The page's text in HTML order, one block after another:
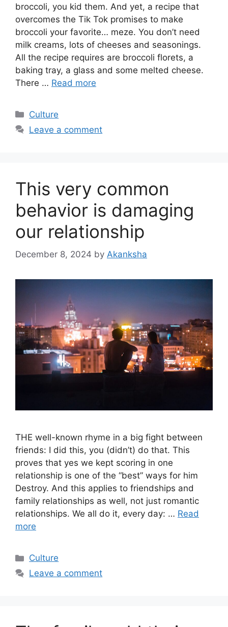
broccoli, you kid them. And yet, a recipe that
overcomes the Tik Tok promises to make
broccoli your favorite… meze. You don’t need
milk creams, lots of cheeses and seasonings.
All the recipe requires are broccoli florets, a
baking tray, a glass and some melted cheese.
There … Read more
Categories
Culture
Leave a comment
This very common
behavior is damaging
our relationship
December 8, 2024 by Akanksha
THE well-known rhyme in a big fight between
friends: I did this, you (didn’t) do that. This
proves that yes we kept scoring in one
relationship is one of the “best” ways for him
Destroy. And this applies to friendships and
family relationships as well, not just romantic
relationships. We all do it, every day: … Read
more
Categories
Culture
Leave a comment